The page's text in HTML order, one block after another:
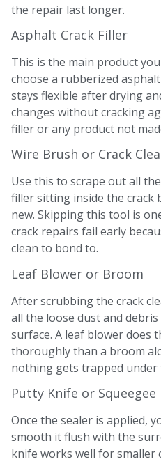
the repair last longer.
Asphalt Crack Filler
This is the main product
choose a rubberized
stays flexible after drying
changes without cracking
filler or any product not
Wire Brush or Crack
Use this to scrape out all
filler sitting inside the crack
new. Skipping this tool is
crack repairs fail early
clean to bond to.
Leaf Blower or Broom
After scrubbing the crack
all the loose dust and
surface. A leaf blower does
thoroughly than a broom
nothing gets trapped under
Putty Knife or Squeegee
Once the sealer is applied,
smooth it flush with the
knife works well for smaller